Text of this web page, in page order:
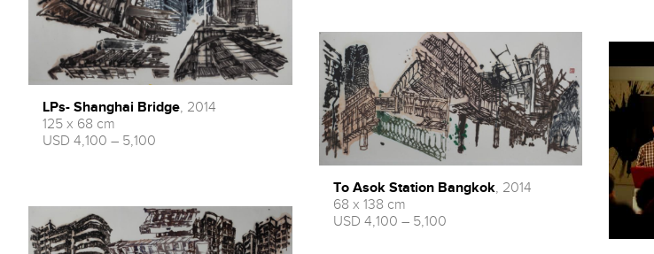
LPs- Shanghai Bridge, 2014
125 x 68 cm
USD 4,100 – 5,100
To Asok Station Bangkok, 2014
68 x 138 cm
USD 4,100 – 5,100